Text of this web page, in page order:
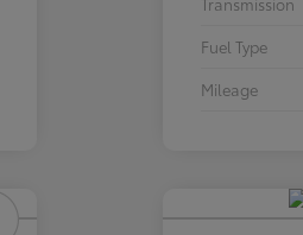
Fuel Type
Mileage